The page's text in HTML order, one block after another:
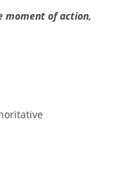
moment of action,